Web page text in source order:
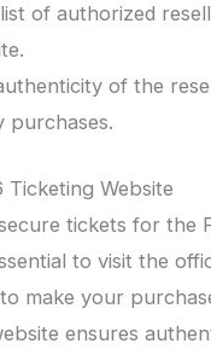
of authorized
of the
purchases.
Ticketing Website
tickets for the
to visit the
make your
ensures